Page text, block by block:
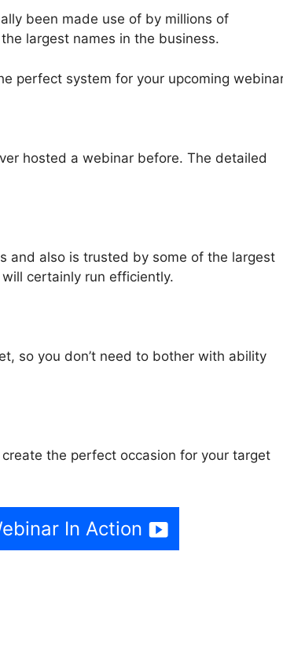
been made use of by millions of
largest names in the business.
perfect system for your upcoming
hosted a webinar before. The detailed
and also is trusted by some of the largest
certainly run efficiently.
so you don’t need to bother with ability
the perfect occasion for your target
In Action